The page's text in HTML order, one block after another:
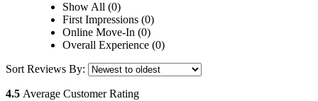
Show All (0)
First Impressions (0)
Online Move-In (0)
Overall Experience (0)
Sort Reviews By:
4.5 Average Customer Rating